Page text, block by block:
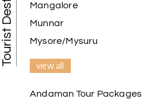
Mangalore
Munnar
Mysore/Mysuru
view all
Andaman Tour Packages